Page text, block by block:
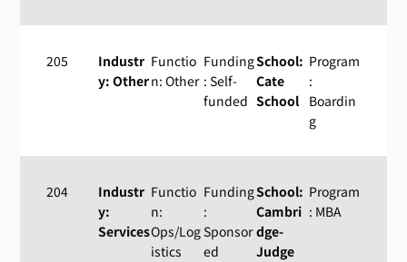
205
Industr
y: Other
Functio
n: Other
Funding
: Self-
funded
School:
Cate
School
Program
:
Boardin
g
204
Industr
y:
Services
Functio
n:
Ops/Log
istics
Funding
:
Sponsor
ed
School:
Cambri
dge-
Judge
Program
: MBA